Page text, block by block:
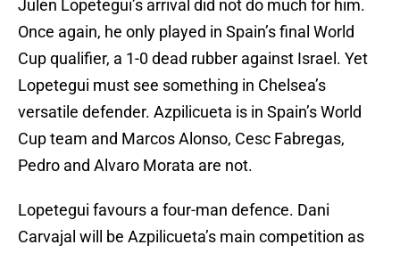
Julen Lopetegui’s arrival did not do much for him.
Once again, he only played in Spain’s final World
Cup qualifier, a 1-0 dead rubber against Israel. Yet
Lopetegui must see something in Chelsea’s
versatile defender. Azpilicueta is in Spain’s World
Cup team and Marcos Alonso, Cesc Fabregas,
Pedro and Alvaro Morata are not.
Lopetegui favours a four-man defence. Dani
Carvajal will be Azpilicueta’s main competition as